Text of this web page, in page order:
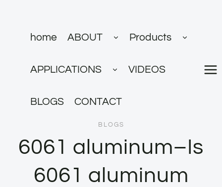
home ABOUT
开
单
Products
开
APPLICATIONS
开
单
VIDEOS
BLOGS CONTACT
BLOGS
6061 aluminum–Is
6061 aluminum